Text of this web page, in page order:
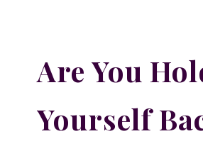
Are You
Yourself